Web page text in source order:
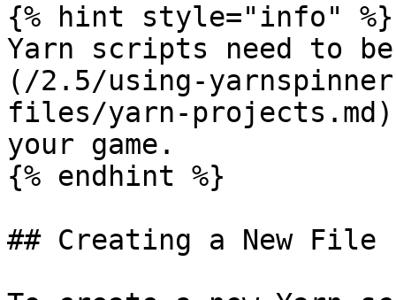
{% hint style="info" %}
Yarn scripts need to
(/2.5/using-
files/yarn-
your game.
{% endhint %}
## Creating a New File